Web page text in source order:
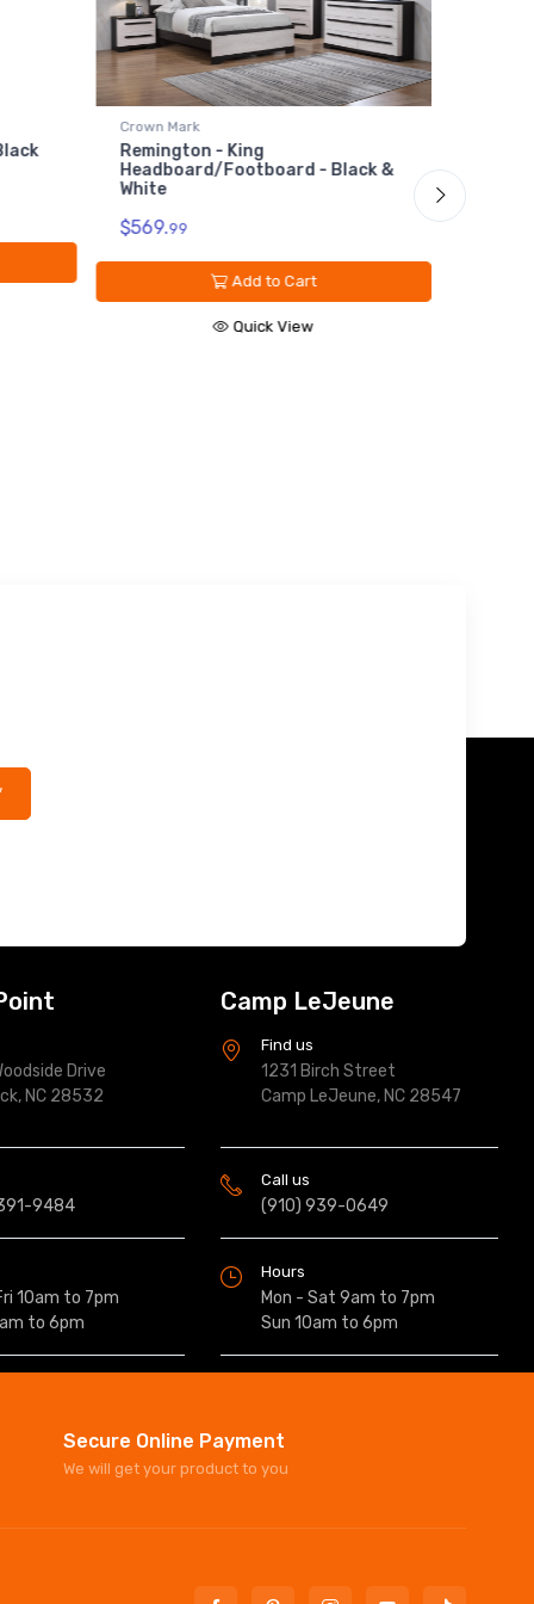
Crown Mark
Remington - King
Headboard/Footboard - Black &
White
$569.99
Add to Cart
Quick View
Drive
NC 28532
9484
10am to 7pm
to 6pm
Camp LeJeune
Find us
1231 Birch Street
Camp LeJeune, NC 28547
Call us
(910) 939-0649
Hours
Mon - Sat 9am to 7pm
Sun 10am to 6pm
Secure Online Payment
We will get your product to you